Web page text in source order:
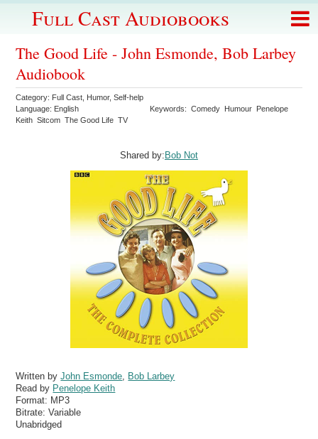
Full Cast Audiobooks
The Good Life - John Esmonde, Bob Larbey
Audiobook
Category: Full Cast Humor,Self-help
Language: English Keywords:Comedy Humour Penelope
Keith Sitcom The Good Life TV
Shared by: Bob Not
Written byJohn Esmonde
Bob Larbey
Read by Penelope Keith
Format: MP3
Bitrate:Variable
Unabridged